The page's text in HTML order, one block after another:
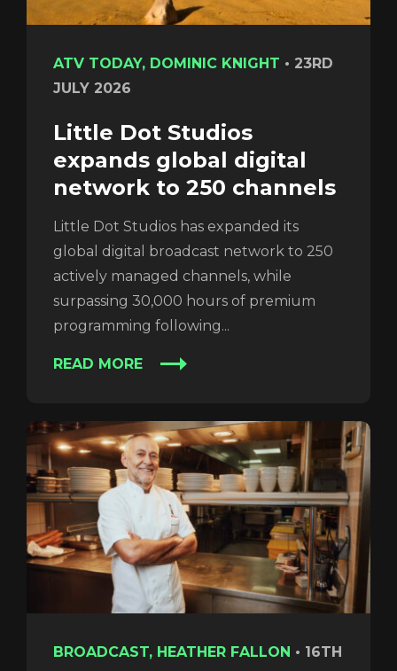
ATV TODAY, DOMINIC KNIGHT • 23RD
JULY 2026
Little Dot Studios
expands global digital
network to 250 channels
Little Dot Studios has expanded its
global digital broadcast network to 250
actively managed channels, while
surpassing 30,000 hours of premium
programming following...
READ MORE
BROADCAST, HEATHER FALLON • 16TH